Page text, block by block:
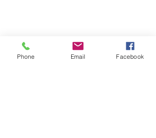
Phone Email Facebook